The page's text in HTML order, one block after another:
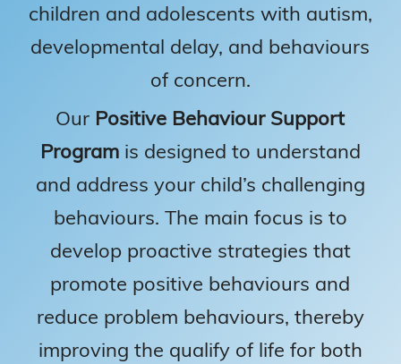
children and adolescents with autism,
developmental delay, and behaviours
of concern.
Our Positive Behaviour Support
Programis designed to understand
and address your child’s challenging
behaviours. The main focus is to
develop proactive strategies that
promote positive behaviours and
reduce problem behaviours, thereby
improving the qualify of life for both